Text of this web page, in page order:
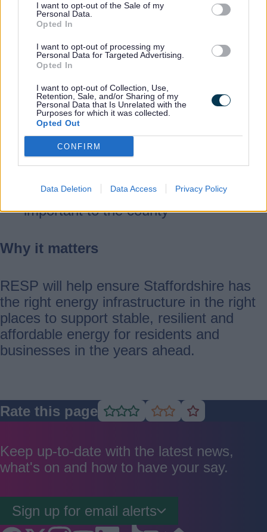
I want to opt-out of the Sale of my
Personal Data.
Opted In
I want to opt-out of processing my
Personal Data for Targeted Advertising.
Opted In
I want to opt-out of Collection, Use,
Retention, Sale, and/or Sharing of my
Personal Data that Is Unrelated with the
Purposes for which it was collected.
Opted Out
CONFIRM
Data Deletion Data Access Privacy Policy
We are:
Representing Staffordshire’s interests
in national and regional RESP
discussions.
Providing local insight to ensure plans
reflect our towns, rural areas and
future development.
and infrastructure considerations
important to the county
Why it matters
RESP will help ensure Staffordshire has
the right energy infrastructure in the right
places to support stable, resilient and
affordable energy for residents and
businesses in the years ahead.
Rate this page Rate
good
Rate
average
Rate
poor
Keep up-to-date with the latest news,
what's on and how to have your say.
Sign up for email alerts